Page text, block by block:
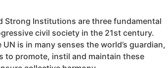
Strong Institutions are three fundamental
civil society in the 21st century.
is in many senses the world’s guardian,
to promote, instil and maintain these